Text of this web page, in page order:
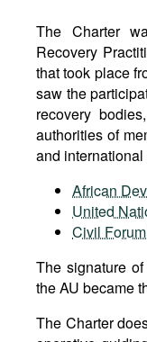
The Charter
Recovery
that took place
saw the
recovery
authorities of
and
African
United
Civil
The signature
the AU became
The Charter